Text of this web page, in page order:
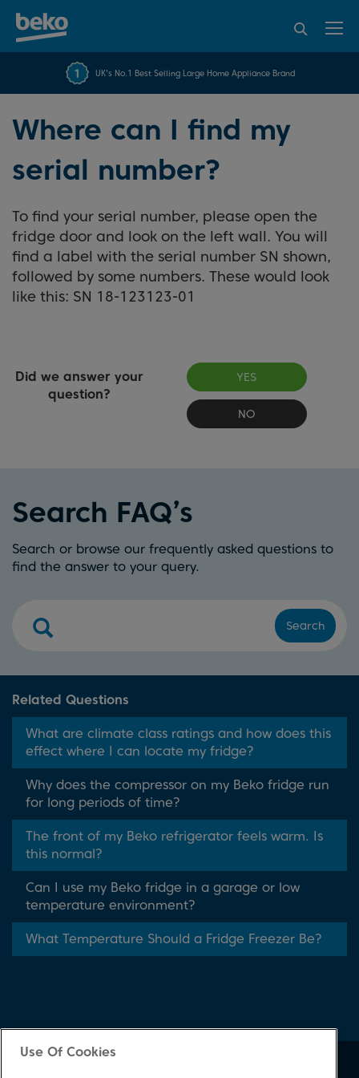
FREE 10 YEARBeko Parts Guarantee
UK's No.1 Best Selling Large Home Appliance Brand
over 45817 reviews
recommend Beko
Where can I find my
serial number?
To find your serial number, please open the
fridge door and look on the left wall. You will
find a label with the serial number SN shown,
followed by some numbers. These would look
like this: SN 18-123123-01
Did we answer your
question?
YES
NO
Search FAQ’s
Search or browse our frequently asked questions to
find the answer to your query.
Search
Related Questions
What are climate class ratings and how does this
effect where I can locate my fridge?
Why does the compressor on my Beko fridge run
for long periods of time?
The front of my Beko refrigerator feels warm. Is
this normal?
Can I use my Beko fridge in a garage or low
temperature environment?
What Temperature Should a Fridge Freezer Be?
Use Of Cookies